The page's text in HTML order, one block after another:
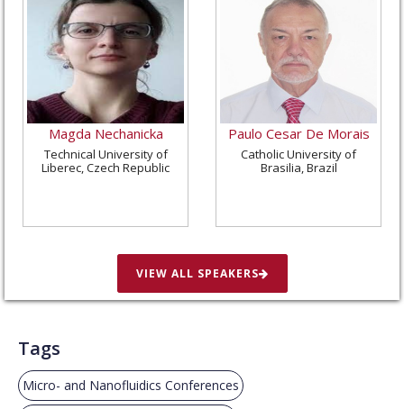
Magda Nechanicka
Technical University of
Liberec, Czech Republic
Paulo Cesar De Morais
Catholic University of
Brasilia, Brazil
VIEW ALL SPEAKERS
Tags
Micro- and Nanofluidics Conferences